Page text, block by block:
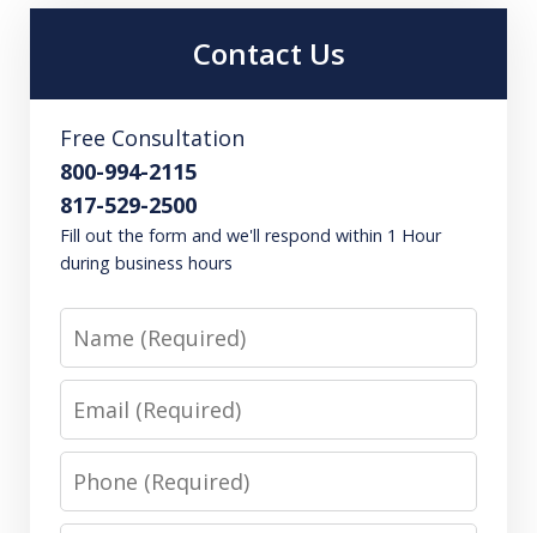
Contact Us
Free Consultation
800-994-2115
817-529-2500
Fill out the form and we'll respond within 1 Hour
during business hours
Phone